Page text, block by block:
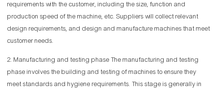
requirements with the customer, including the size, function and
production speed of the machine, etc. Suppliers will collect relevant
design requirements, and design and manufacture machines that meet
customer needs.
2. Manufacturing and testing phase The manufacturing and testing
phase involves the building and testing of machines to ensure they
meet standards and hygiene requirements. This stage is generally in